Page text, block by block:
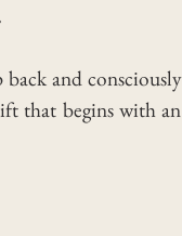
back and consciously
that begins with an